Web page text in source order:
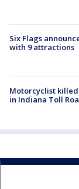
Six Flags
with 9 attractions
Motorcyclist
in Indiana Toll